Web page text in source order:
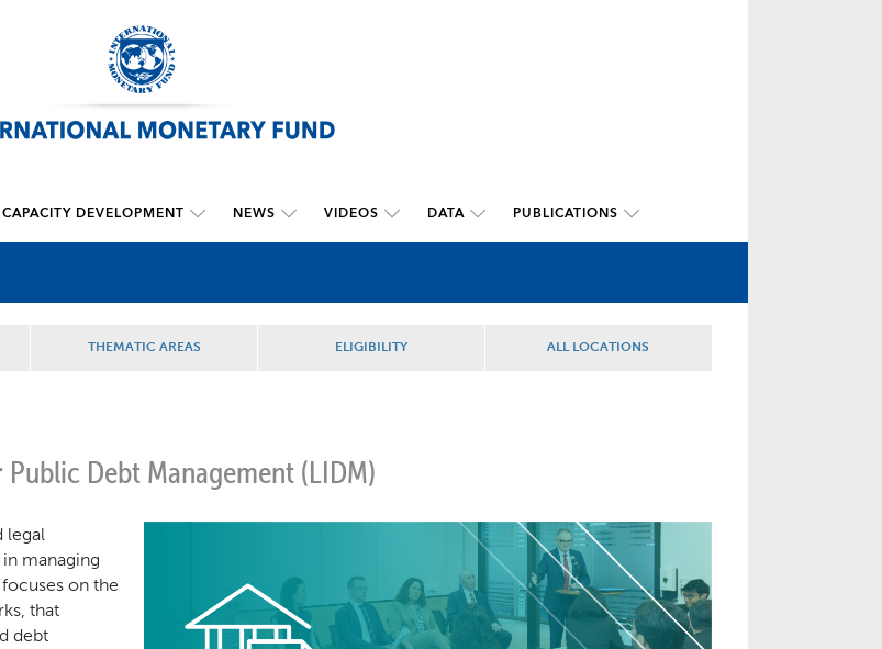
CAPACITY DEVELOPMENT NEWS VIDEOS DATA PUBLICATIONS
THEMATIC AREAS ELIGIBILITY ALL LOCATIONS
Debt Management (LIDM)
legal
managing
on the
that
debt